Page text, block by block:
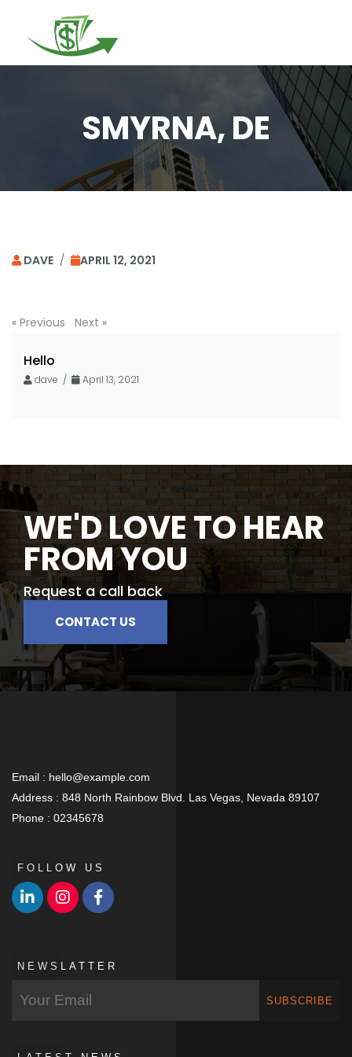
SMYRNA, DE
DAVE / APRIL 12, 2021
« Previous Next »
Hello
dave / April 13, 2021
WE'D LOVE TO HEAR
FROM YOU
Request a call back
CONTACT US
Email : hello@example.com
Address : 848 North Rainbow Blvd. Las Vegas, Nevada 89107
Phone : 02345678
FOLLOW US
NEWSLATTER
SUBSCRIBE